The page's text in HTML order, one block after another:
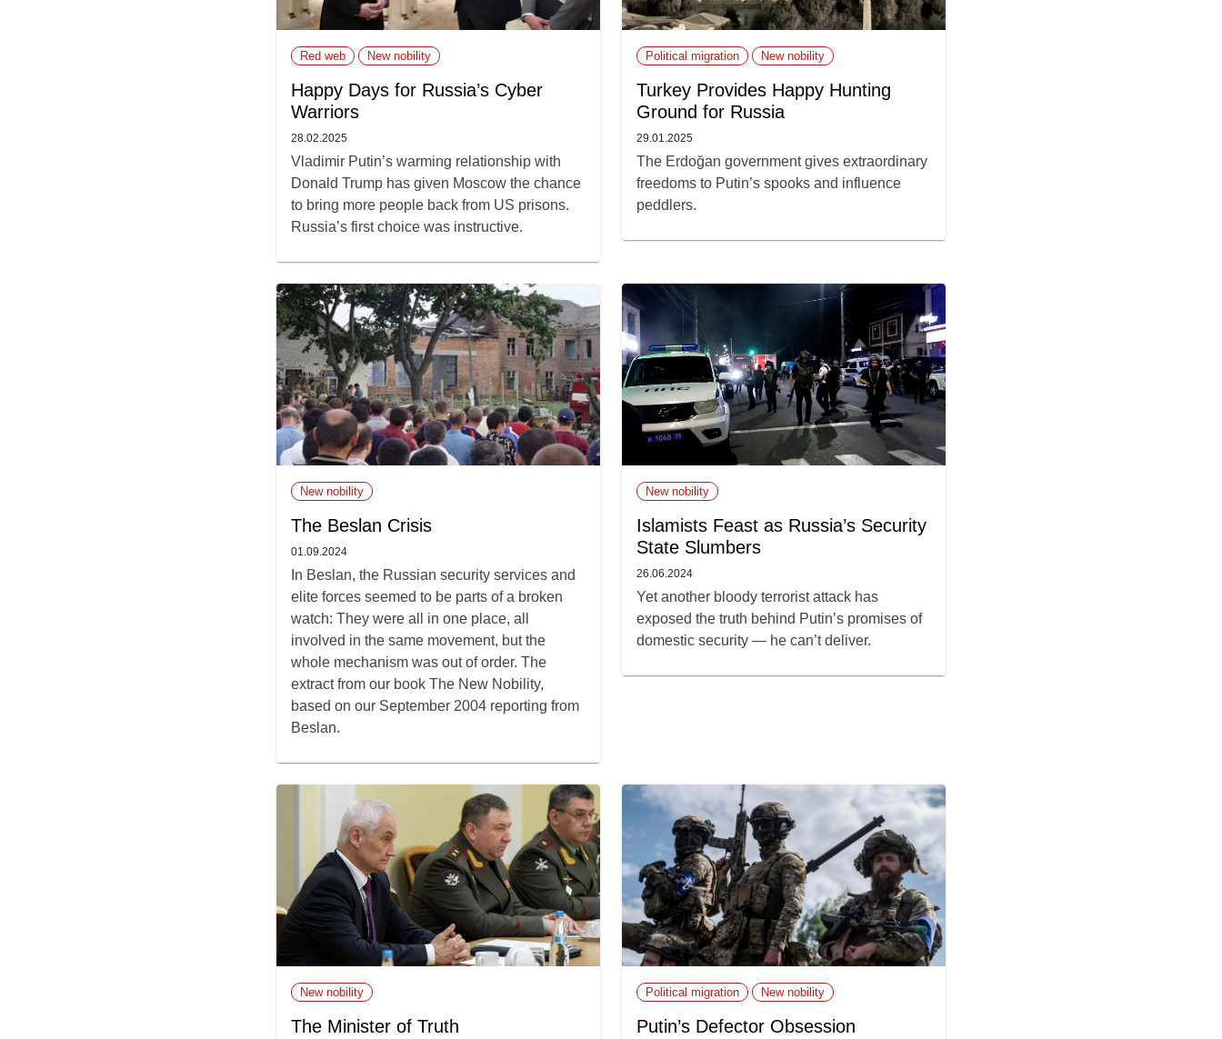
Red web New nobility
Happy Days for Russia’s Cyber
Warriors
28.02.2025
Vladimir Putin’s warming relationship with
Donald Trump has given Moscow the chance
to bring more people back from US prisons.
Russia’s first choice was instructive.
Political migration New nobility
Turkey Provides Happy Hunting
Ground for Russia
29.01.2025
The Erdoğan government gives extraordinary
freedoms to Putin’s spooks and influence
peddlers.
New nobility
The Beslan Crisis
01.09.2024
In Beslan, the Russian security services and
elite forces seemed to be parts of a broken
watch: They were all in one place, all
involved in the same movement, but the
whole mechanism was out of order. The
extract from our book The New Nobility,
based on our September 2004 reporting from
Beslan.
New nobility
Islamists Feast as Russia’s Security
State Slumbers
26.06.2024
Yet another bloody terrorist attack has
exposed the truth behind Putin’s promises of
domestic security — he can’t deliver.
New nobility
The Minister of Truth
Political migration New nobility
Putin’s Defector Obsession